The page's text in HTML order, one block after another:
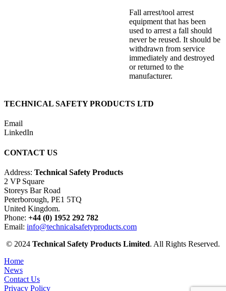
Fall arrest/tool arrest
equipment that has been
used to arrest a fall should
never be reused. It should be
withdrawn from service
immediately and destroyed
or returned to the
manufacturer.
TECHNICAL SAFETY PRODUCTS LTD
Email
LinkedIn
CONTACT US
Address: Technical Safety Products
2 VP Square
Storeys Bar Road
Peterborough, PE1 5TQ
United Kingdom.
Phone: +44 (0) 1952 292 782
Email: info@technicalsafetyproducts.com
© 2024 Technical Safety Products Limited. All Rights Reserved.
Home
News
Contact Us
Privacy Policy